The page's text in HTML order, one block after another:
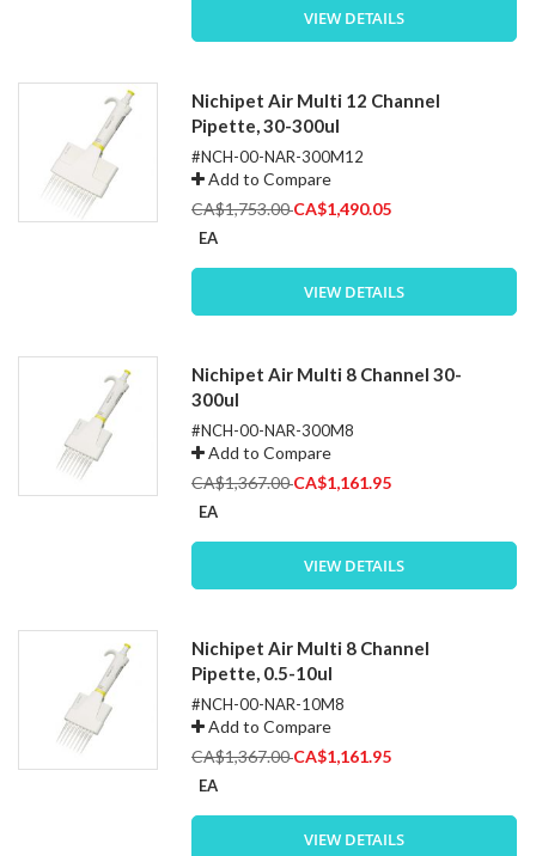
VIEW DETAILS
Nichipet Air Multi 12 Channel
Pipette, 30-300ul
#NCH-00-NAR-300M12
Add to Compare
CA$1,753.00Special
CA$1,490.05
EA
VIEW DETAILS
Nichipet Air Multi 8 Channel 30-
300ul
#NCH-00-NAR-300M8
Add to Compare
CA$1,367.00Special
CA$1,161.95
EA
VIEW DETAILS
Nichipet Air Multi 8 Channel
Pipette, 0.5-10ul
#NCH-00-NAR-10M8
Add to Compare
CA$1,367.00Special
CA$1,161.95
EA
VIEW DETAILS